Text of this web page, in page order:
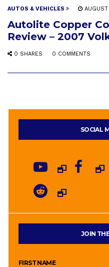
AUTOS & VEHICLES
Autolite Copper
Review – 2007
0 SHARES 0 COMMENTS
SOCIAL
JOIN
FIRST NAME